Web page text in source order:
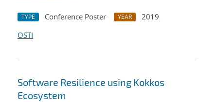
TYPE Conference Poster YEAR
2019
OSTI
Software Resilience using Kokkos
Ecosystem